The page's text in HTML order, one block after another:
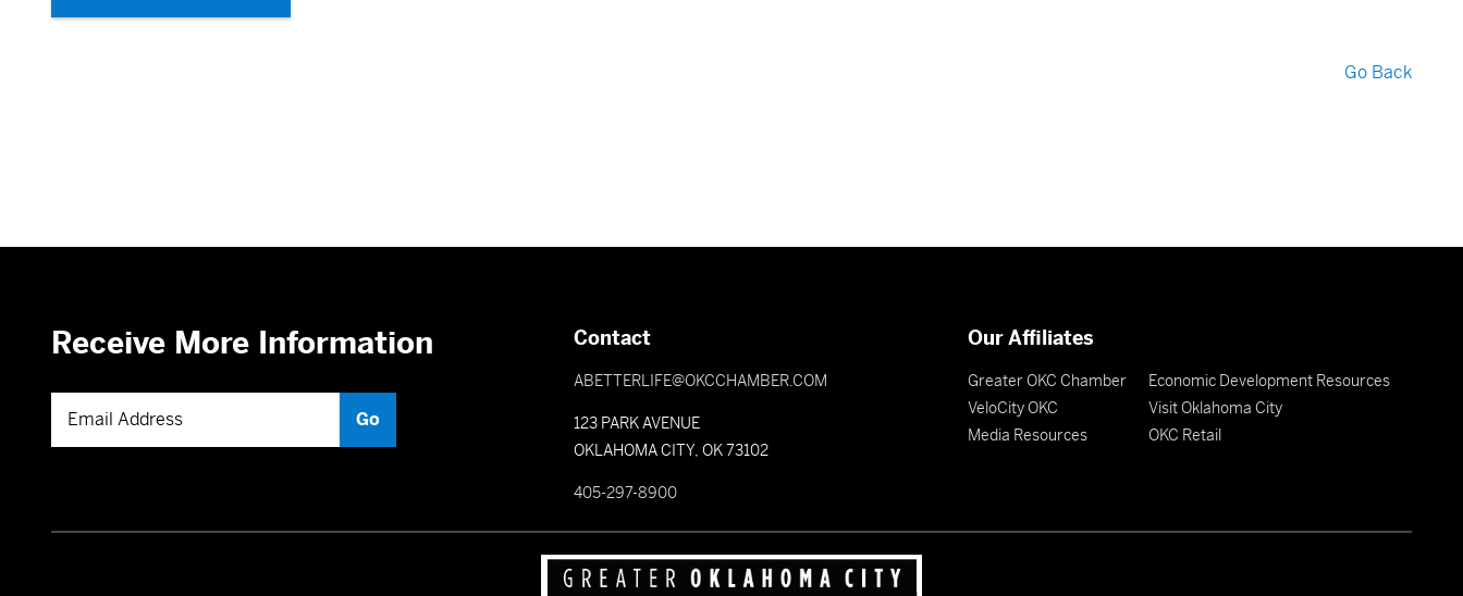
Go Back
Receive More Information Contact
ABETTERLIFE@OKCCHAMBER.COM
123 PARK AVENUE
OKLAHOMA CITY, OK 73102
405-297-8900
Our Affiliates
Greater OKC Chamber
VeloCity OKC
Media Resources
Economic Development Resources
Visit Oklahoma City
OKC Retail